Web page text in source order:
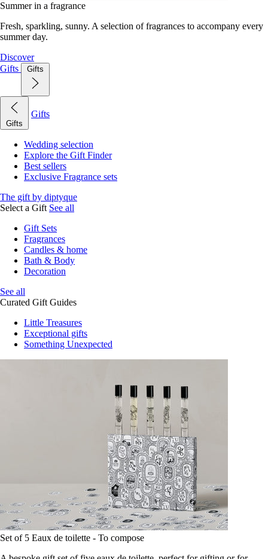
Summer in a fragrance
Fresh, sparkling, sunny. A selection of fragrances to accompany every
summer day.
Discover
Gifts
Gifts
Gifts
Gifts
Wedding selection
Explore the Gift Finder
Best sellers
Exclusive Fragrance sets
The gift by diptyque
Select a Gift See all
Gift Sets
Fragrances
Candles & home
Bath & Body
Decoration
See all
Curated Gift Guides
Little Treasures
Exceptional gifts
Something Unexpected
Set of 5 Eaux de toilette - To compose